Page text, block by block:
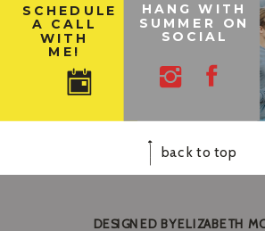
back to top
SCHEDULE
A CALL
WITH
ME!
HANG WITH
SUMMER ON
SOCIAL
DESIGNED BY ELIZABETH